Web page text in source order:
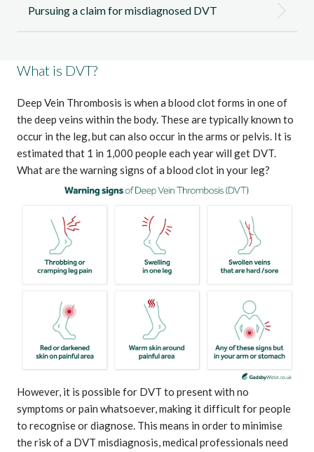
Pursuing a claim for misdiagnosed DVT
What is DVT?
Deep Vein Thrombosis is when a blood clot forms in one of
the deep veins within the body. These are typically known to
occur in the leg, but can also occur in the arms or pelvis. It is
estimated that 1 in 1,000 people each year will get DVT.
What are the warning signs of a blood clot in your leg?
However, it is possible for DVT to present with no
symptoms or pain whatsoever, making it difficult for people
to recognise or diagnose. This means in order to minimise
the risk of a DVT misdiagnosis, medical professionals need